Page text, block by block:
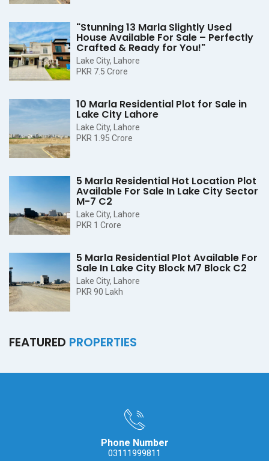
"Stunning 13 Marla Slightly Used
House Available For Sale – Perfectly
Crafted & Ready for You!"
Lake City, Lahore
PKR 7.5 Crore
10 Marla Residential Plot for Sale in
Lake City Lahore
Lake City, Lahore
PKR 1.95 Crore
5 Marla Residential Hot Location Plot
Available For Sale In Lake City Sector
M-7 C2
Lake City, Lahore
PKR 1 Crore
5 Marla Residential Plot Available For
Sale In Lake City Block M7 Block C2
Lake City, Lahore
PKR 90 Lakh
FEATURED PROPERTIES
Phone Number
03111999811